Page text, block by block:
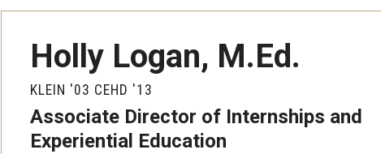
Holly Logan, M.Ed.
KLEIN '03 CEHD '13
Associate Director of Internships and
Experiential Education